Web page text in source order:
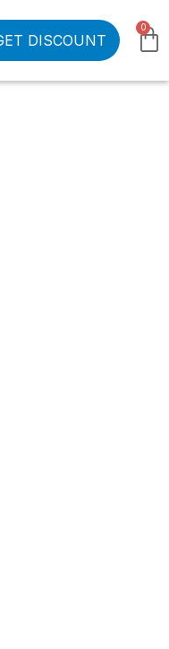
DISCOUNT
0